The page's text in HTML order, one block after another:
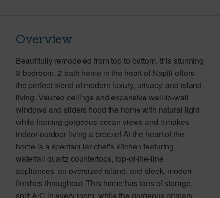
Overview
Beautifully remodeled from top to bottom, this stunning
3-bedroom, 2-bath home in the heart of Napili offers
the perfect blend of modern luxury, privacy, and island
living. Vaulted ceilings and expansive wall-to-wall
windows and sliders flood the home with natural light
while framing gorgeous ocean views and it makes
indoor-outdoor living a breeze! At the heart of the
home is a spectacular chef’s kitchen featuring
waterfall quartz countertops, top-of-the-line
appliances, an oversized island, and sleek, modern
finishes throughout. This home has tons of storage,
split A/C in every room, while the gorgeous primary